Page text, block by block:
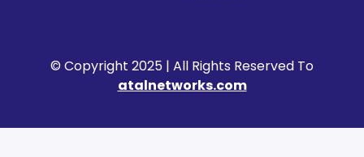
© Copyright 2025 | All Rights Reserved To
atalnetworks.com